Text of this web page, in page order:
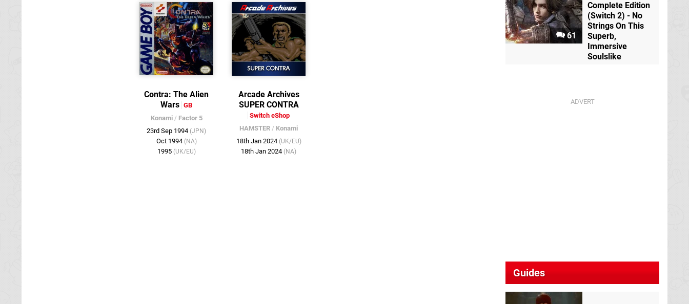
Contra: The Alien
Wars GB
Konami/ Factor 5
23rd Sep 1994 (JPN)
Oct 1994 (NA)
1995 (UK/EU)
Arcade Archives
SUPER CONTRA
Switch eShop
HAMSTER / Konami
18th Jan 2024 (UK/EU)
18th Jan 2024 (NA)
61
Complete Edition
(Switch 2) - No
Strings On This
Superb,
Immersive
Soulslike
Guides